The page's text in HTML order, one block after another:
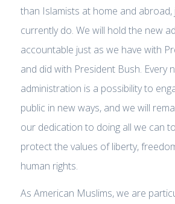
than Islamists at home and abroad,
currently do. We will hold the new
accountable just as we have with
and did with President Bush. Every
administration is a possibility to
public in new ways, and we will
our dedication to doing all we can
protect the values of liberty,
human rights.
As American Muslims, we are